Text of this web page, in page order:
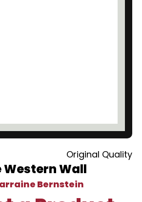
Original Quality
Western Wall
Bernstein